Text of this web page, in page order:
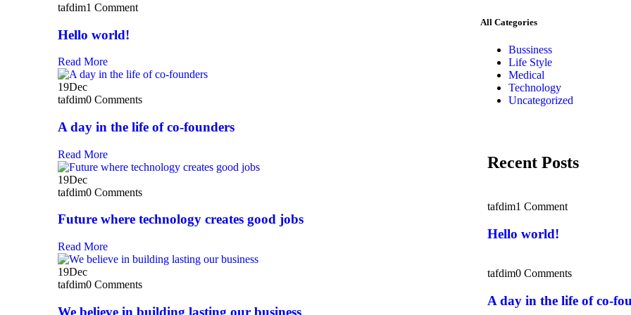
tafdim1 Comment
Hello world!
Read More
19Dec
tafdim0 Comments
A day in the life of co-founders
Read More
19Dec
tafdim0 Comments
Future where technology creates good jobs
Read More
19Dec
tafdim0 Comments
We believe in building lasting our business
All Categories
Bussiness
Life Style
Medical
Technology
Uncategorized
Recent Posts
tafdim1 Comment
Hello world!
tafdim0 Comments
A day in the life of co-